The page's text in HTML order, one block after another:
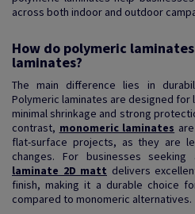
across both indoor and outdoor
How do polymeric
laminates?
The main difference lies in
Polymeric laminates are designed
minimal shrinkage and strong
contrast, monomeric laminates
flat-surface projects, as they are
changes. For businesses
laminate 2D matt delivers
finish, making it a durable choice
compared to monomeric alternatives.